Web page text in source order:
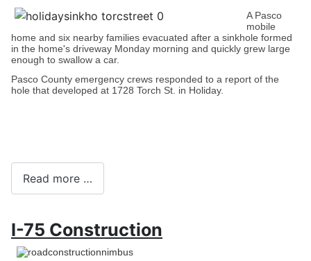
A Pasco
mobile
home and six nearby families evacuated after a sinkhole formed
in the home's driveway Monday morning and quickly grew large
enough to swallow a car.
Pasco County emergency crews responded to a report of the
hole that developed at 1728 Torch St. in Holiday.
Read more …
I-75 Construction